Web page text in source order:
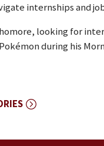
internships and
looking for
during his